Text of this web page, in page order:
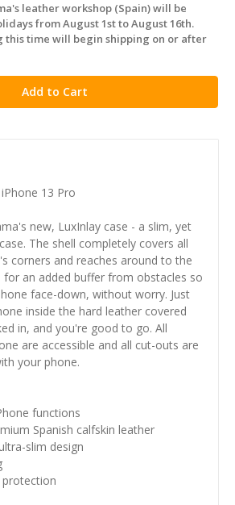
leather workshop (Spain) will be
from August 1st to August 16th.
this time will begin shipping on or after
13 Pro
new, LuxInlay case - a slim, yet
The shell completely covers all
corners and reaches around to the
an added buffer from obstacles so
face-down, without worry. Just
inside the hard leather covered
in, and you're good to go. All
are accessible and all cut-outs are
your phone.
functions
Spanish calfskin leather
slim design